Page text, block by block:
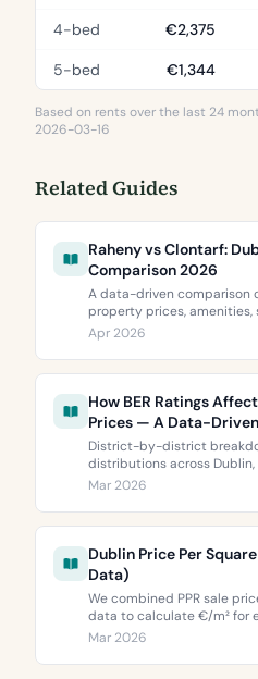
4-bed €2,375
5-bed €1,344
Based on rents over the last 24
2026-03-16
Related Guides
Raheny vs Clontarf:
Comparison 2026
A data-driven comparison
property prices, amenities,
BER ratings. Everything
Dublin 5’s two most
Apr 2026
How BER Ratings
Prices — A Data-
District-by-district
distributions across
correlates with property
Mar 2026
Dublin Price Per
Data)
We combined PPR sale
data to calculate €/m² for
€3,744 to €9,473 per square
Mar 2026